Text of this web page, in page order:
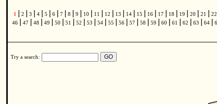
1 2 3 4 5 6 7 8 9 10 11 12 13 14 15 16 17 18 19 20 21
46
47 48 49 50 51 52 53 54 55 56 57 58 59 60 61 62 63 64
Try a search: